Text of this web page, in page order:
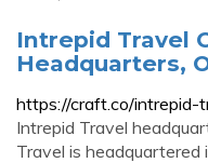
Intrepid Travel
Headquarters,
https://craft.co/intrepid-
Intrepid Travel
Travel is headquartered